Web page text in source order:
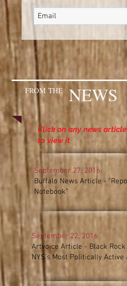
FROM THE NEWS
Click on any news
to view it
September 27, 2016
Buffalo News Article -
Notebook"
September 22, 2016
Artvoice Article - Black Rock
NYS's Most Politically Active